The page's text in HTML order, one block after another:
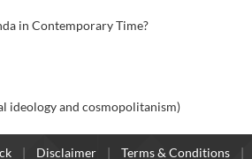
in Contemporary Time?
ideology and cosmopolitanism)
Disclaimer Terms & Conditions